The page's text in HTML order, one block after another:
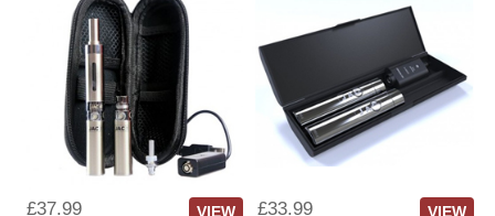
£37.99 VIEW £33.99 VIEW